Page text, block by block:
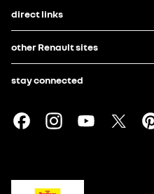
direct links
other Renault sites
stay connected